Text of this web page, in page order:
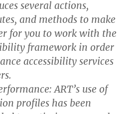
several actions,
and methods to make
for you to work with the
framework in order
accessibility services
ART’s use of
profiles has been